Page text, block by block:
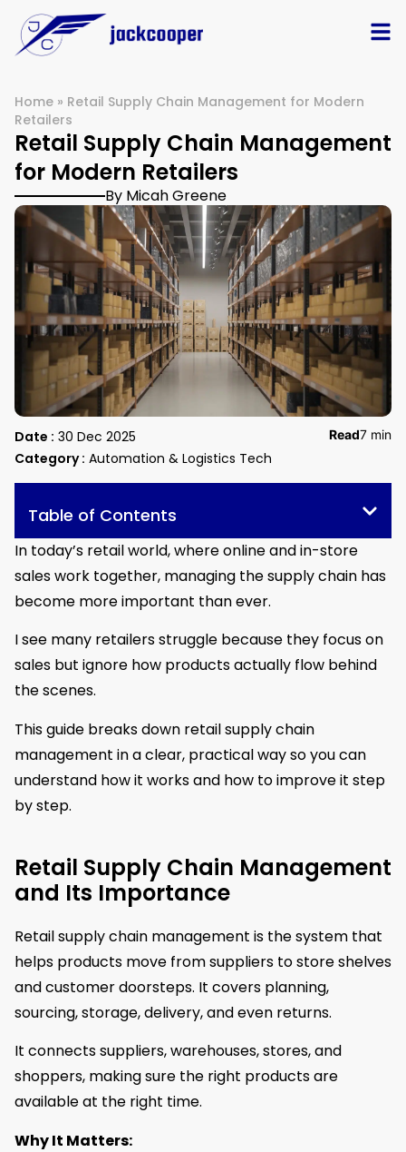
Home » Retail Supply Chain Management for Modern
Retailers
Retail Supply Chain Management
for Modern Retailers
By Micah Greene
Date : 30 Dec 2025
Category : Automation & Logistics Tech
Read7 min
Table of Contents
In today’s retail world, where online and in-store
sales work together, managing the supply chain has
become more important than ever.
I see many retailers struggle because they focus on
sales but ignore how products actually flow behind
the scenes.
This guide breaks down retail supply chain
management in a clear, practical way so you can
understand how it works and how to improve it step
by step.
Retail Supply Chain Management
and Its Importance
Retail supply chain management is the system that
helps products move from suppliers to store shelves
and customer doorsteps. It covers planning,
sourcing, storage, delivery, and even returns.
It connects suppliers, warehouses, stores, and
shoppers, making sure the right products are
available at the right time.
Why It Matters: